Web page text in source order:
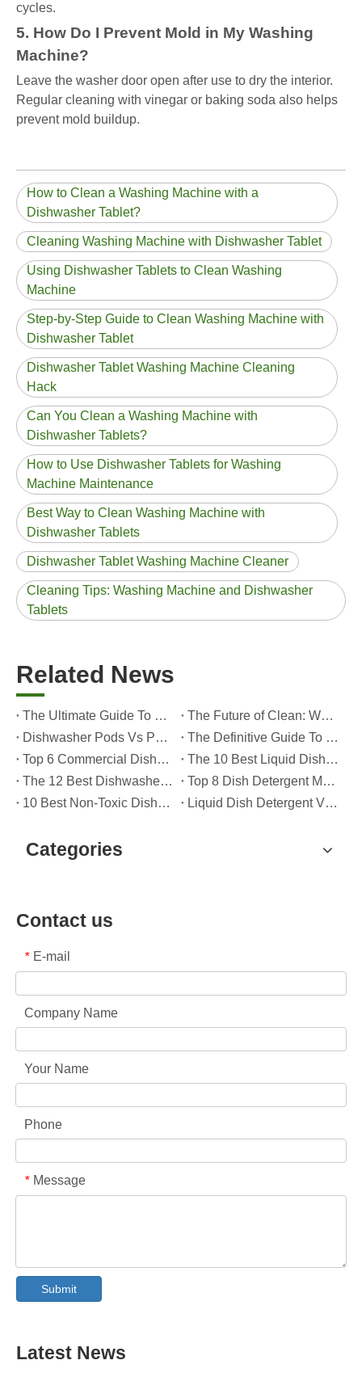
cycles.
5. How Do I Prevent Mold in My Washing
Machine?
Leave the washer door open after use to dry the interior.
Regular cleaning with vinegar or baking soda also helps
prevent mold buildup.
How to Clean a Washing Machine with a
Dishwasher Tablet?
Cleaning Washing Machine with Dishwasher Tablet
Using Dishwasher Tablets to Clean Washing
Machine
Step-by-Step Guide to Clean Washing Machine with
Dishwasher Tablet
Dishwasher Tablet Washing Machine Cleaning
Hack
Can You Clean a Washing Machine with
Dishwasher Tablets?
How to Use Dishwasher Tablets for Washing
Machine Maintenance
Best Way to Clean Washing Machine with
Dishwasher Tablets
Dishwasher Tablet Washing Machine Cleaner
Cleaning Tips: Washing Machine and Dishwasher
Tablets
Related News
The Ultimate Guide To Dishwasher Detergents: Pods Vs. Tablets Vs. Powder
The Future of Clean: Why Plant-Based Dishwasher Pods Are Trending in 2026
Dishwasher Pods Vs Powder: An Expert Guide To Choosing The Best Detergent
The Definitive Guide To Choosing The Best Dishwasher Capsules for Glassware And Delicate Items
Top 6 Commercial Dishwasher Detergent Suppliers in The World (2026 OEM & Buyer's Guide)
The 10 Best Liquid Dishwasher Detergents for 2026 (Complete Guide for Consumers And OEM Buyers
The 12 Best Dishwasher Pods in 2025 (Plus A Practical OEM Buyer’s Guide)
Top 8 Dish Detergent Manufacturers in 2026 (OEM & Private Label Guide)
10 Best Non-Toxic Dishwasher Detergents in 2026: Safe, Eco-Friendly & OEM-Friendly Guide
Liquid Dish Detergent Vs Dish Soap: Key Differences, Benefits, And OEM Applications (2026 Expert Guide)
Categories
Contact us
* E-mail
Company Name
Your Name
Phone
* Message
Submit
Latest News
The Ultimate Guide To Dishwasher Detergents: Pods Vs. Tablets Vs. Powder